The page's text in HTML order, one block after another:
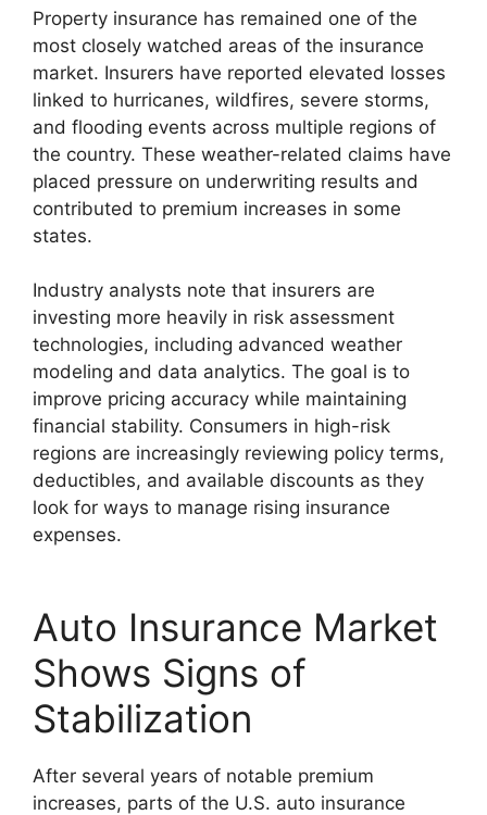
Property insurance has remained one of the
most closely watched areas of the insurance
market. Insurers have reported elevated losses
linked to hurricanes, wildfires, severe storms,
and flooding events across multiple regions of
the country. These weather-related claims have
placed pressure on underwriting results and
contributed to premium increases in some
states.
Industry analysts note that insurers are
investing more heavily in risk assessment
technologies, including advanced weather
modeling and data analytics. The goal is to
improve pricing accuracy while maintaining
financial stability. Consumers in high-risk
regions are increasingly reviewing policy terms,
deductibles, and available discounts as they
look for ways to manage rising insurance
expenses.
Auto Insurance Market
Shows Signs of
Stabilization
After several years of notable premium
increases, parts of the U.S. auto insurance